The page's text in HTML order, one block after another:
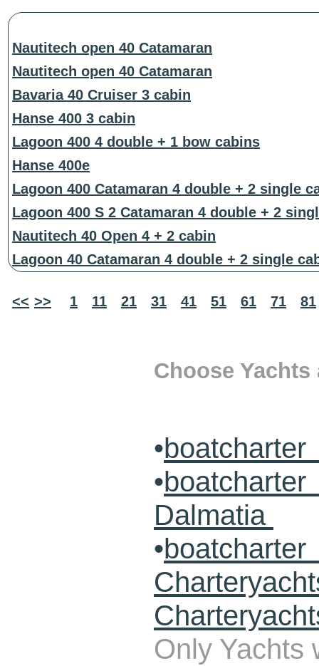
Nautitech open 40 Catamaran
Nautitech open 40 Catamaran
Bavaria 40 Cruiser 3 cabin
Hanse 400 3 cabin
Lagoon 400 4 double + 1 bow cabins
Hanse 400e
Lagoon 400 Catamaran 4 double + 2 single
Lagoon 400 S 2 Catamaran 4 double + 2
Nautitech 40 Open 4 + 2 cabin
Lagoon 40 Catamaran 4 double + 2 single
<< >> 1 11 21 31 41 51 61 71 81
Choose
•
•
Dalmatia
•
Only Yachts